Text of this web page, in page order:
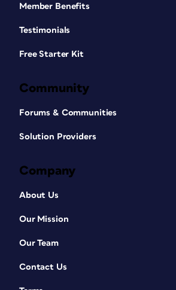
Member Benefits
Testimonials
Free Starter Kit
Community
Forums & Communities
Solution Providers
Company
About Us
Our Mission
Our Team
Contact Us